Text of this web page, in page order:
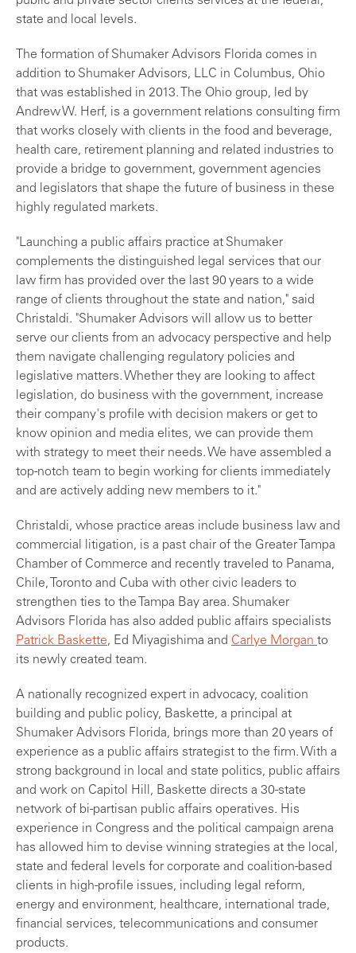
state and local levels.
The formation of Shumaker Advisors Florida comes in
addition to Shumaker Advisors, LLC in Columbus, Ohio
that was established in 2013. The Ohio group, led by
Andrew W. Herf, is a government relations consulting firm
that works closely with clients in the food and beverage,
health care, retirement planning and related industries to
provide a bridge to government, government agencies
and legislators that shape the future of business in these
highly regulated markets.
"Launching a public affairs practice at Shumaker
complements the distinguished legal services that our
law firm has provided over the last 90 years to a wide
range of clients throughout the state and nation," said
Christaldi. "Shumaker Advisors will allow us to better
serve our clients from an advocacy perspective and help
them navigate challenging regulatory policies and
legislative matters. Whether they are looking to affect
legislation, do business with the government, increase
their company's profile with decision makers or get to
know opinion and media elites, we can provide them
with strategy to meet their needs. We have assembled a
top-notch team to begin working for clients immediately
and are actively adding new members to it."
Christaldi, whose practice areas include business law and
commercial litigation, is a past chair of the Greater Tampa
Chamber of Commerce and recently traveled to Panama,
Chile, Toronto and Cuba with other civic leaders to
strengthen ties to the Tampa Bay area. Shumaker
Advisors Florida has also added public affairs specialists
Patrick Baskette, Ed Miyagishima and Carlye Morgan to
its newly created team.
A nationally recognized expert in advocacy, coalition
building and public policy, Baskette, a principal at
Shumaker Advisors Florida, brings more than 20 years of
experience as a public affairs strategist to the firm. With a
strong background in local and state politics, public affairs
and work on Capitol Hill, Baskette directs a 30-state
network of bi-partisan public affairs operatives. His
experience in Congress and the political campaign arena
has allowed him to devise winning strategies at the local,
state and federal levels for corporate and coalition-based
clients in high-profile issues, including legal reform,
energy and environment, healthcare, international trade,
financial services, telecommunications and consumer
products.